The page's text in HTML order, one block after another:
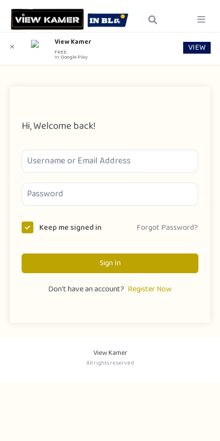
Hi, Welcome back!
Keep me signed in Forgot Password?
Sign In
Don't have an account? Register Now
View Kamer
All rights reserved
✕ View Kamer
FREE
In Google Play
VIEW